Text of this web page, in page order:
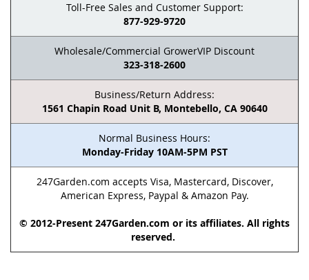
Toll-Free Sales and Customer Support:
877-929-9720
Wholesale/Commercial GrowerVIP Discount
323-318-2600
Business/Return Address:
1561 Chapin Road Unit B, Montebello, CA 90640
Normal Business Hours:
Monday-Friday 10AM-5PM PST
247Garden.com accepts Visa, Mastercard, Discover,
American Express, Paypal & Amazon Pay.
© 2012-Present 247Garden.com or its affiliates. All rights
reserved.